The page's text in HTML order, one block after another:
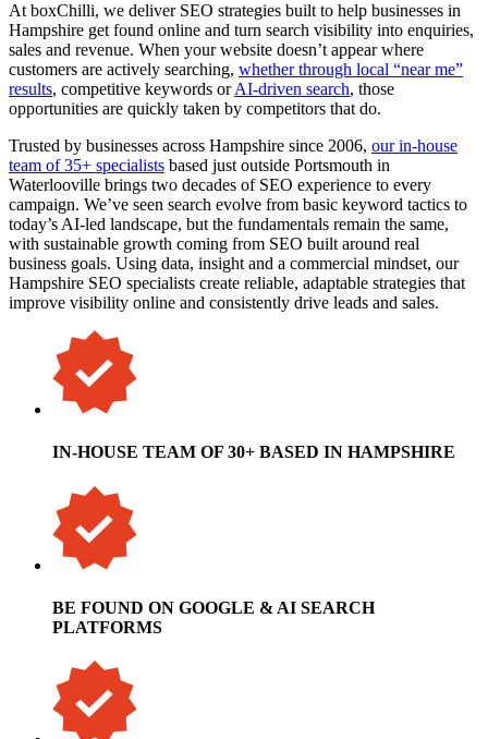
At boxChilli, we deliver SEO strategies built to help businesses in
Hampshire get found online and turn search visibility into enquiries,
sales and revenue. When your website doesn’t appear where
customers are actively searching, whether through local “near me”
results, competitive keywords orAI-driven search, those
opportunities are quickly taken by competitors that do.
Trusted by businesses across Hampshire since 2006, our in-house
team of 35+ specialists based just outside Portsmouth in
Waterlooville brings two decades of SEO experience to every
campaign. We’ve seen search evolve from basic keyword tactics to
today’s AI-led landscape, but the fundamentals remain the same,
with sustainable growth coming from SEO built around real
business goals. Using data, insight and a commercial mindset, our
Hampshire SEO specialists create reliable, adaptable strategies that
improve visibility online and consistently drive leads and sales.
IN-HOUSE TEAM OF 30+ BASED IN HAMPSHIRE
BE FOUND ON GOOGLE & AI SEARCH
PLATFORMS